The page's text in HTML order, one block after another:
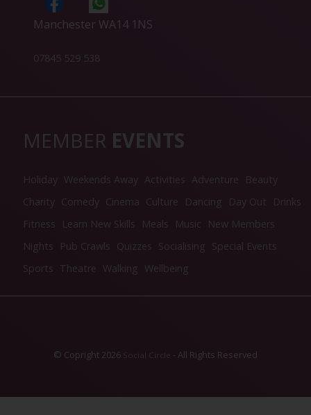
Manchester WA14 1NS
07845 529 538
MEMBER EVENTS
Holiday Weekends Away Activities Adventure
Beauty
Charity Comedy Cinema Culture Dancing Day Out
Drinks
Fitness
Learn New Skills Meals Music
New Members
Nights
Pub Crawls Quizzes Socialising Special Events
Sports Theatre Walking Wellbeing
© Copright 2026 Social Circle - All Rights Reserved